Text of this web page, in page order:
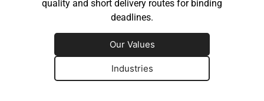
quality and short delivery routes for binding
deadlines.
Our Values
Industries